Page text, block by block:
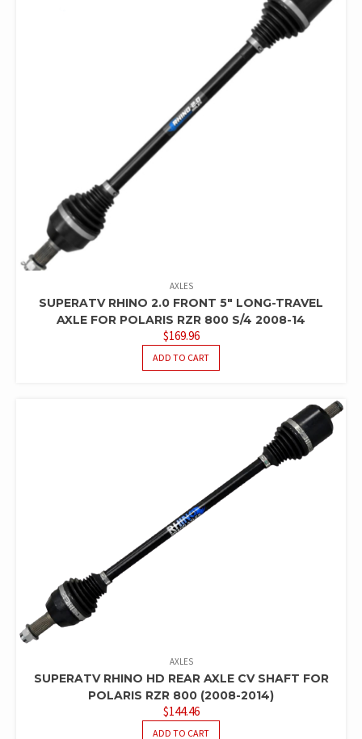
AXLES
SUPERATV RHINO 2.0 FRONT 5″ LONG-TRAVEL
AXLE FOR POLARIS RZR 800 S/4 2008-14
$169.96
ADD TO CART
AXLES
SUPERATV RHINO HD REAR AXLE CV SHAFT FOR
POLARIS RZR 800 (2008-2014)
$144.46
ADD TO CART